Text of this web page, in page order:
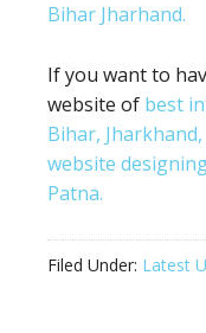
Bihar Jharhand.
If you want to
website of best
Bihar,
website
Patna.
Filed Under: Latest